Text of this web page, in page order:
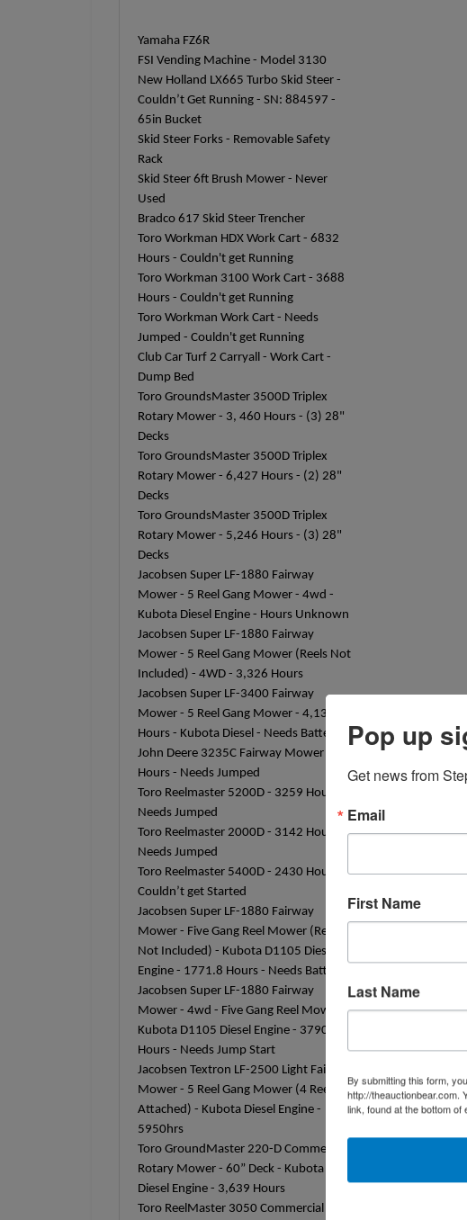
Yamaha FZ6R
FSI Vending Machine - Model 3130
New Holland LX665 Turbo Skid Steer -
Couldn’t Get Running - SN: 884597 -
65in Bucket
Skid Steer Forks - Removable Safety
Rack
Skid Steer 6ft Brush Mower - Never
Used
Bradco 617 Skid Steer Trencher
Toro Workman HDX Work Cart - 6832
Hours - Couldn't get Running
Toro Workman 3100 Work Cart - 3688
Hours - Couldn't get Running
Toro Workman Work Cart - Needs
Jumped - Couldn't get Running
Club Car Turf 2 Carryall - Work Cart -
Dump Bed
Toro GroundsMaster 3500D Triplex
Rotary Mower - 3, 460 Hours - (3) 28"
Decks
Toro GroundsMaster 3500D Triplex
Rotary Mower - 6,427 Hours - (2) 28"
Decks
Toro GroundsMaster 3500D Triplex
Rotary Mower - 5,246 Hours - (3) 28"
Decks
Jacobsen Super LF-1880 Fairway
Mower - 5 Reel Gang Mower - 4wd -
Kubota Diesel Engine - Hours Unknown
Jacobsen Super LF-1880 Fairway
Mower - 5 Reel Gang Mower (Reels Not
Included) - 4WD - 3,326 Hours
Jacobsen Super LF-3400 Fairway
Mower - 5 Reel Gang Mower - 4,133
Hours - Kubota Diesel - Needs Battery
John Deere 3235C Fairway Mower -
Hours - Needs Jumped
Toro Reelmaster 5200D - 3259 Hours -
Needs Jumped
Toro Reelmaster 2000D - 3142 Hours -
Needs Jumped
Toro Reelmaster 5400D - 2430 Hours -
Couldn’t get Started
Jacobsen Super LF-1880 Fairway
Mower - Five Gang Reel Mower (Reels
Not Included) - Kubota D1105 Diesel
Engine - 1771.8 Hours - Needs Battery
Jacobsen Super LF-1880 Fairway
Mower - 4wd - Five Gang Reel Mower -
Kubota D1105 Diesel Engine - 3790
Hours - Needs Jump Start
Jacobsen Textron LF-2500 Light Fairway
Mower - 5 Reel Gang Mower (4 Reels
Attached) - Kubota Diesel Engine -
5950hrs
Toro GroundMaster 220-D Commercial
Rotary Mower - 60” Deck - Kubota
Diesel Engine - 3,639 Hours
Toro ReelMaster 3050 Commercial
Pop up
Get news from
Email
First Name
Last Name
By submitting this form,
http://theauctionbear.com.
link, found at the bottom of